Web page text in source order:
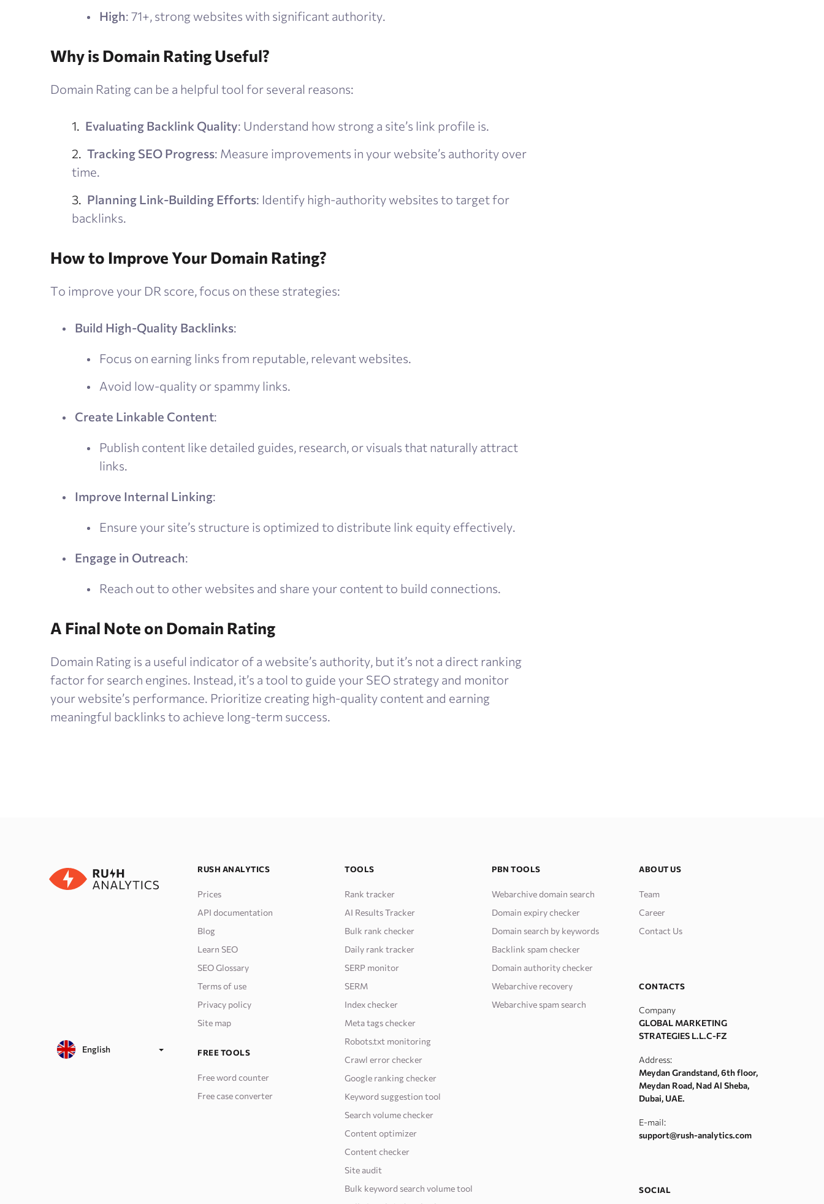
High: 71+, strong websites with significant authority.
Why is Domain Rating Useful?
Domain Rating can be a helpful tool for several reasons:
Evaluating Backlink Quality: Understand how strong a site’s link profile is.
Tracking SEO Progress: Measure improvements in your website’s authority over
time.
Planning Link-Building Efforts: Identify high-authority websites to target for
backlinks.
How to Improve Your Domain Rating?
To improve your DR score, focus on these strategies:
Build High-Quality Backlinks:
Focus on earning links from reputable, relevant websites.
Avoid low-quality or spammy links.
Create Linkable Content:
Publish content like detailed guides, research, or visuals that naturally attract
links.
Improve Internal Linking:
Ensure your site’s structure is optimized to distribute link equity effectively.
Engage in Outreach:
Reach out to other websites and share your content to build connections.
A Final Note on Domain Rating
Domain Rating is a useful indicator of a website’s authority, but it’s not a direct ranking
factor for search engines. Instead, it’s a tool to guide your SEO strategy and monitor
your website’s performance. Prioritize creating high-quality content and earning
meaningful backlinks to achieve long-term success.
English
RUSH ANALYTICS
Prices
API documentation
Blog
Learn SEO
SEO Glossary
Terms of use
Privacy policy
Site map
FREE TOOLS
Free word counter
Free case converter
TOOLS
Rank tracker
AI Results Tracker
Bulk rank checker
Daily rank tracker
SERP monitor
SERM
Index checker
Meta tags checker
Robots.txt monitoring
Crawl error checker
Google ranking checker
Keyword suggestion tool
Search volume checker
Content optimizer
Content checker
Site audit
Bulk keyword search volume tool
PBN TOOLS
Webarchive domain search
Domain expiry checker
Domain search by keywords
Backlink spam checker
Domain authority checker
Webarchive recovery
Webarchive spam search
ABOUT US
Team
Career
Contact Us
CONTACTS
Company
GLOBAL MARKETING
STRATEGIES L.L.C-FZ
Address:
Meydan Grandstand, 6th floor,
Meydan Road, Nad Al Sheba,
Dubai, UAE.
E-mail:
support@rush-analytics.com
SOCIAL